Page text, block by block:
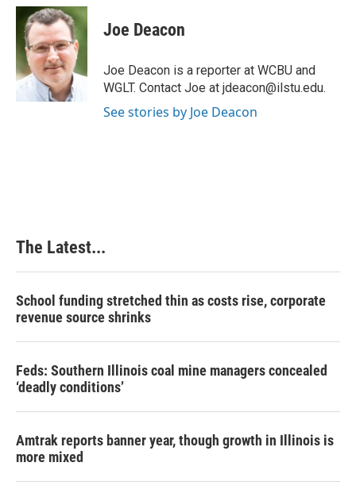
c
b
o
o
k
n
k
e
d
I
n
n
t
e
r
e
s
t
Joe Deacon
Joe Deacon is a reporter at WCBU and
WGLT. Contact Joe at jdeacon@ilstu.edu.
See stories by Joe Deacon
The Latest...
School funding stretched thin as costs rise, corporate
revenue source shrinks
Feds: Southern Illinois coal mine managers concealed
‘deadly conditions’
Amtrak reports banner year, though growth in Illinois is
more mixed